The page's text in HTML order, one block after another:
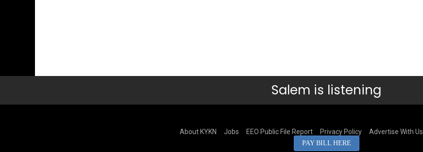
Salem is listening
About KYKN Jobs EEO Public File Report Privacy Policy Advertise With Us
PAY BILL HERE